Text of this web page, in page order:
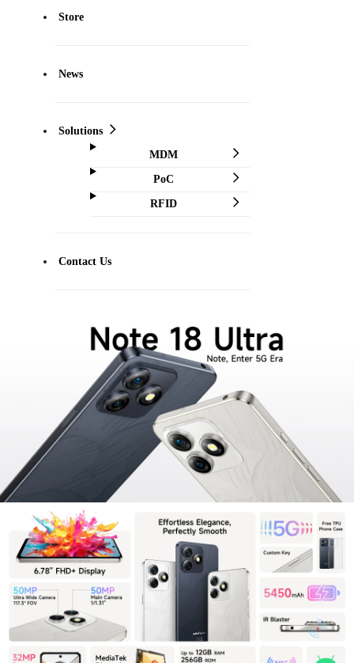
Store
News
Solutions
MDM
PoC
RFID
Contact Us